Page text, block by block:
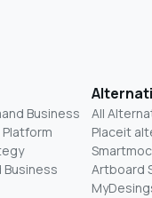
Business
Platform
Business
All
Placeit
Artboard